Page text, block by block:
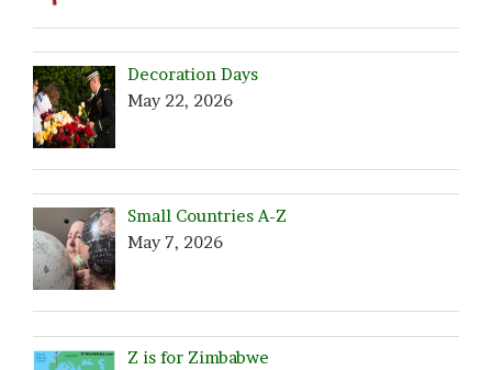
Decoration Days
May 22, 2026
Small Countries A-Z
May 7, 2026
Z is for Zimbabwe